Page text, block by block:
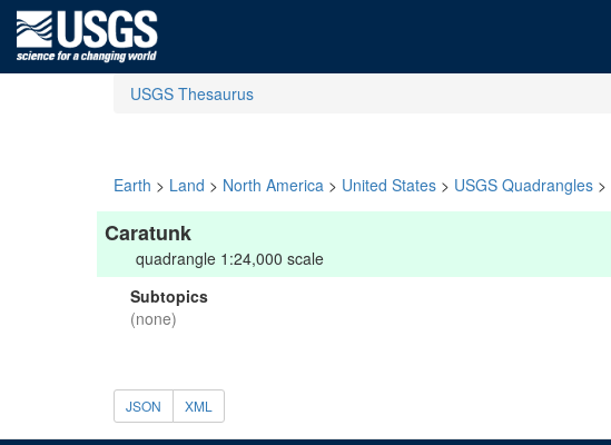
USGS Thesaurus
Earth > Land > North America > United States > USGS Quadrangles >
Caratunk
quadrangle 1:24,000 scale
Subtopics
(none)
JSON XML